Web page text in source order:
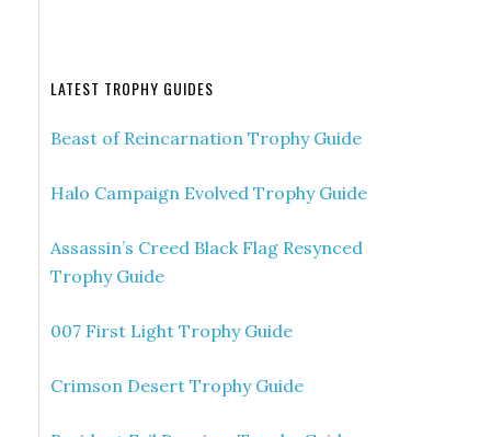
LATEST TROPHY GUIDES
Beast of Reincarnation Trophy Guide
Halo Campaign Evolved Trophy Guide
Assassin’s Creed Black Flag Resynced
Trophy Guide
007 First Light Trophy Guide
Crimson Desert Trophy Guide